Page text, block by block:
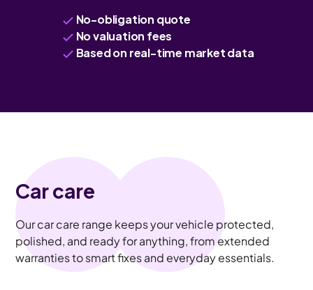
No-obligation quote
No valuation fees
Based on real-time market data
Car care
Our car care range keeps your vehicle protected,
polished, and ready for anything, from extended
warranties to smart fixes and everyday essentials.